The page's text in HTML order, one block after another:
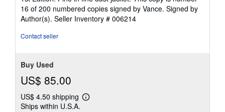
out
of
5
16 of 200 numbered copies signed by Vance. Signed by
Author(s). Seller Inventory # 006214
Contact seller
Buy Used
US$ 85.00
US$ 4.50 shipping
Learn
Ships within U.S.A.